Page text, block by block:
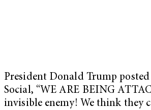
President Donald Trump
Social, “WE ARE BEING
invisible enemy! We think they